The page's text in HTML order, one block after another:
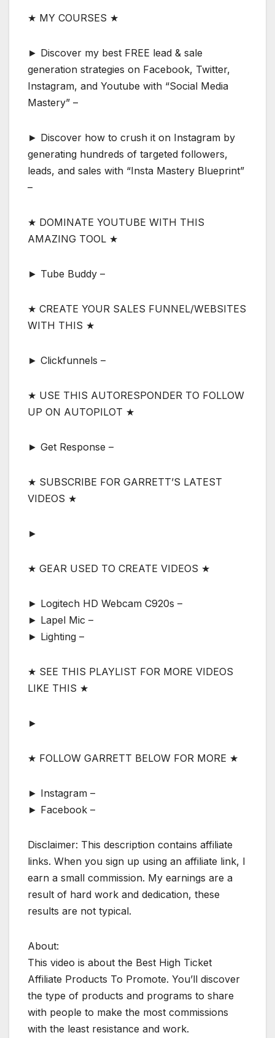
★ MY COURSES ★
► Discover my best FREE lead & sale
generation strategies on Facebook, Twitter,
Instagram, and Youtube with “Social Media
Mastery” –
► Discover how to crush it on Instagram by
generating hundreds of targeted followers,
leads, and sales with “Insta Mastery Blueprint”
–
★ DOMINATE YOUTUBE WITH THIS
AMAZING TOOL ★
► Tube Buddy –
★ CREATE YOUR SALES FUNNEL/WEBSITES
WITH THIS ★
► Clickfunnels –
★ USE THIS AUTORESPONDER TO FOLLOW
UP ON AUTOPILOT ★
► Get Response –
★ SUBSCRIBE FOR GARRETT’S LATEST
VIDEOS ★
►
★ GEAR USED TO CREATE VIDEOS ★
► Logitech HD Webcam C920s –
► Lapel Mic –
► Lighting –
★ SEE THIS PLAYLIST FOR MORE VIDEOS
LIKE THIS ★
►
★ FOLLOW GARRETT BELOW FOR MORE ★
► Instagram –
► Facebook –
Disclaimer: This description contains affiliate
links. When you sign up using an affiliate link, I
earn a small commission. My earnings are a
result of hard work and dedication, these
results are not typical.
About:
This video is about the Best High Ticket
Affiliate Products To Promote. You’ll discover
the type of products and programs to share
with people to make the most commissions
with the least resistance and work.